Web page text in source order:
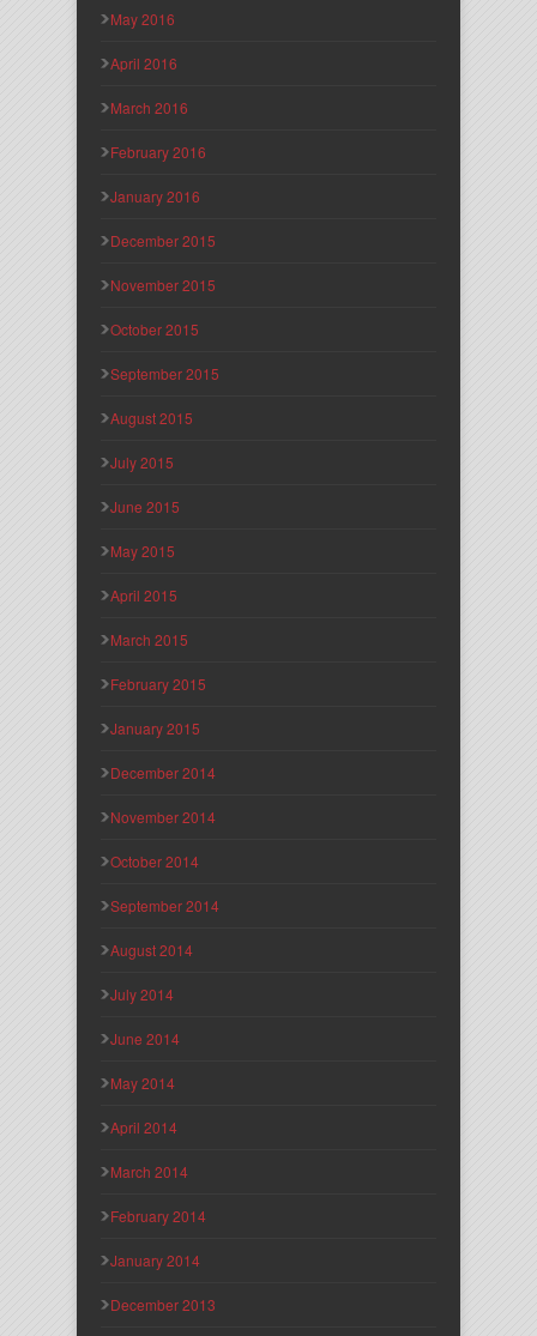
May 2016
April 2016
March 2016
February 2016
January 2016
December 2015
November 2015
October 2015
September 2015
August 2015
July 2015
June 2015
May 2015
April 2015
March 2015
February 2015
January 2015
December 2014
November 2014
October 2014
September 2014
August 2014
July 2014
June 2014
May 2014
April 2014
March 2014
February 2014
January 2014
December 2013